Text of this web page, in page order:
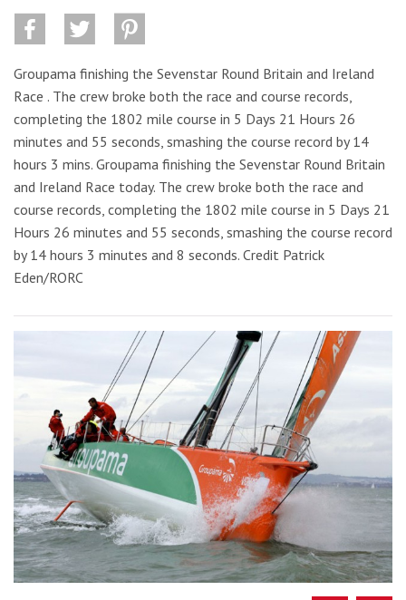
Groupama finishing the Sevenstar Round Britain and Ireland
Race . The crew broke both the race and course records,
completing the 1802 mile course in 5 Days 21 Hours 26
minutes and 55 seconds, smashing the course record by 14
hours 3 mins. Groupama finishing the Sevenstar Round Britain
and Ireland Race today. The crew broke both the race and
course records, completing the 1802 mile course in 5 Days 21
Hours 26 minutes and 55 seconds, smashing the course record
by 14 hours 3 minutes and 8 seconds. Credit Patrick
Eden/RORC